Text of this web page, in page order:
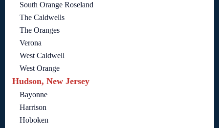
South Orange Roseland
The Caldwells
The Oranges
Verona
West Caldwell
West Orange
Hudson, New Jersey
Bayonne
Harrison
Hoboken